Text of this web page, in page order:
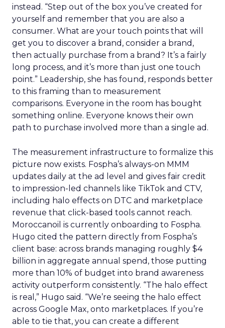
instead. “Step out of the box you’ve created for
yourself and remember that you are also a
consumer. What are your touch points that will
get you to discover a brand, consider a brand,
then actually purchase from a brand? It’s a fairly
long process, and it’s more than just one touch
point.” Leadership, she has found, responds better
to this framing than to measurement
comparisons. Everyone in the room has bought
something online. Everyone knows their own
path to purchase involved more than a single ad.
The measurement infrastructure to formalize this
picture now exists. Fospha’s always-on MMM
updates daily at the ad level and gives fair credit
to impression-led channels like TikTok and CTV,
including halo effects on DTC and marketplace
revenue that click-based tools cannot reach.
Moroccanoil is currently onboarding to Fospha.
Hugo cited the pattern directly from Fospha’s
client base: across brands managing roughly $4
billion in aggregate annual spend, those putting
more than 10% of budget into brand awareness
activity outperform consistently. “The halo effect
is real,” Hugo said. “We’re seeing the halo effect
across Google Max, onto marketplaces. If you’re
able to tie that, you can create a different